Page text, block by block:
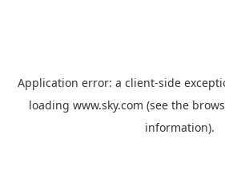
Application error: a client-side
loading www.sky.com (see the
information).